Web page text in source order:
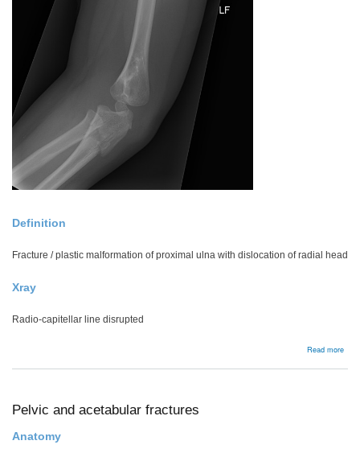
Definition
Fracture / plastic malformation of proximal ulna with dislocation of radial head
Xray
Radio-capitellar line disrupted
Read more
Pelvic and acetabular fractures
Anatomy